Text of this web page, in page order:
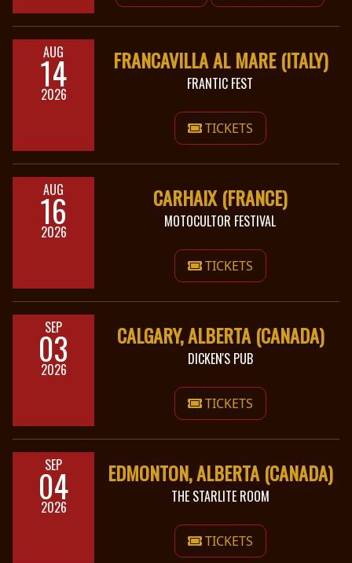
AUG
14
2026
FRANCAVILLA AL MARE (ITALY)
FRANTIC FEST
TICKETS
AUG
16
2026
CARHAIX (FRANCE)
MOTOCULTOR FESTIVAL
TICKETS
SEP
03
2026
CALGARY, ALBERTA (CANADA)
DICKEN'S PUB
TICKETS
SEP
04
2026
EDMONTON, ALBERTA (CANADA)
THE STARLITE ROOM
TICKETS